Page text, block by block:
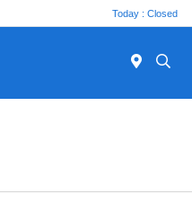
Today : Closed